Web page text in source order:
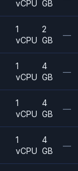
vCPU GB
1
vCPU
2
GB
—
1
vCPU
4
GB
—
1
vCPU
4
GB
—
1
vCPU
4
GB
—